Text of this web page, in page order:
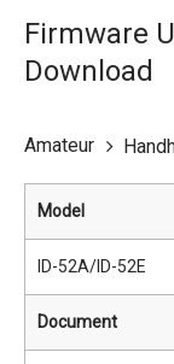
Firmware
Download
Amateur
Model
ID-52A/ID-52E
Document